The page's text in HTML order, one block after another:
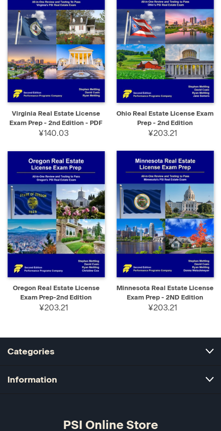
Virginia Real Estate License
Exam Prep - 2nd Edition - PDF
¥140.03
Ohio Real Estate License Exam
Prep - 2nd Edition
¥203.21
Oregon Real Estate License
Exam Prep-2nd Edition
¥203.21
Minnesota Real Estate License
Exam Prep - 2ND Edition
¥203.21
Categories
Information
PSI Online Store